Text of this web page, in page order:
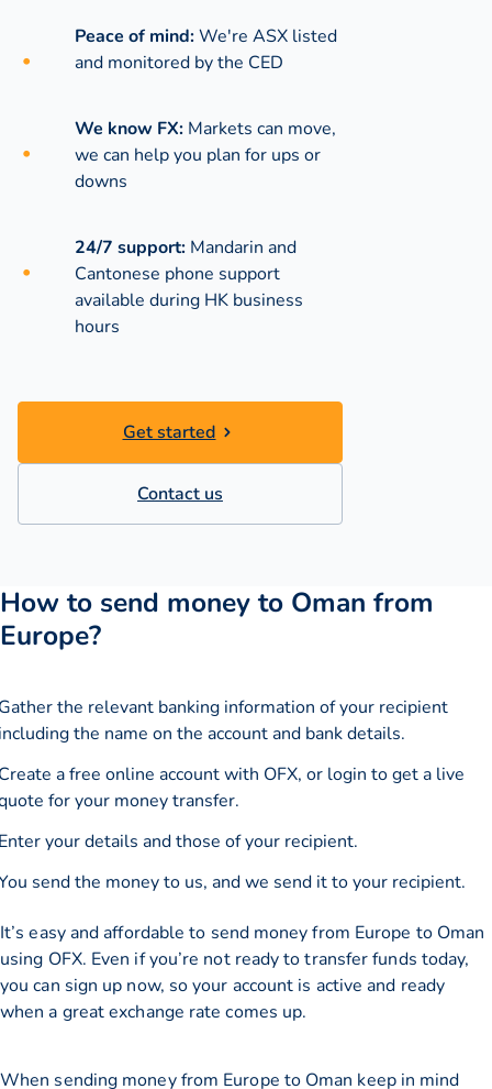
Peace of mind:We're ASX listed
and monitored by the CED
We know FX: Markets can move,
we can help you plan for ups or
downs
24/7 support: Mandarin and
Cantonese phone support
available during HK business
hours
Get started
Contact us
How to send money to Oman from
Europe?
the relevant banking information of your recipient
the name on the account and bank details.
a free online account with OFX, or login to get a live
for your money transfer.
your details and those of your recipient.
send the money to us, and we send it to your recipient.
It’s easy and affordable to send money from Europe to Oman
using OFX. Even if you’re not ready to transfer funds today,
you can sign up now, so your account is active and ready
when a great exchange rate comes up.
When sending money from Europe to Oman keep in mind